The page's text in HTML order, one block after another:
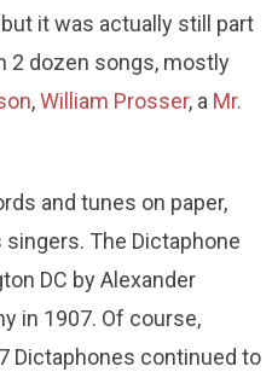
it was actually still part
2 dozen songs, mostly
,William Prosser, a Mr.
and tunes on paper,
The Dictaphone
DC by Alexander
in 1907. Of course,
Dictaphones continued to